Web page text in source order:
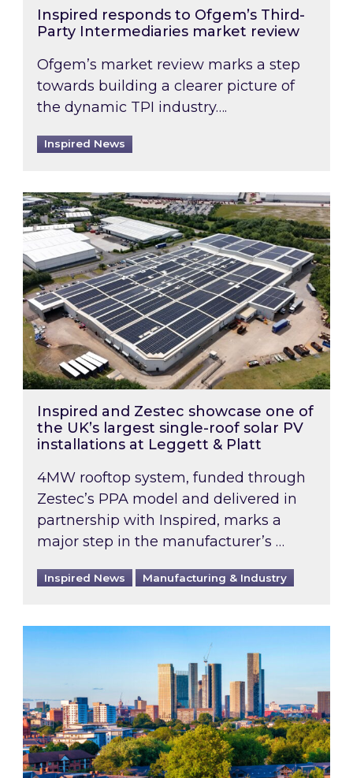
Inspired responds to Ofgem’s Third-
Party Intermediaries market review
Ofgem’s market review marks a step
towards building a clearer picture of
the dynamic TPI industry….
Inspired News
Inspired and Zestec showcase one of the
Inspired and Zestec showcase one of
the UK’s largest single-roof solar PV
installations at Leggett & Platt
4MW rooftop system, funded through
Zestec’s PPA model and delivered in
partnership with Inspired, marks a
major step in the manufacturer’s …
Inspired News Manufacturing & Industry
EPC B-rating deadline for large non-